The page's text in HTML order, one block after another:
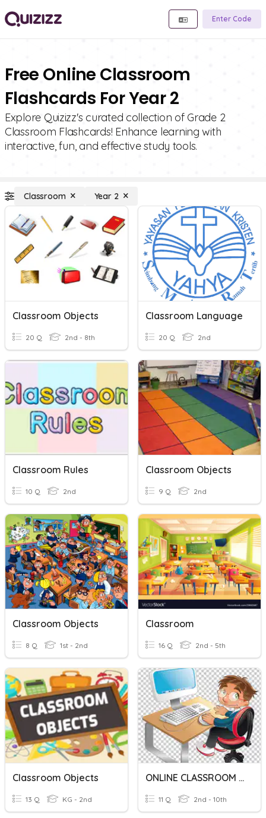
Enter Code
Free Online Classroom
Flashcards For Year 2
Explore Quizizz's curated collection of Grade 2
Classroom Flashcards! Enhance learning with
interactive, fun, and effective study tools.
Classroom Year 2
Classroom Objects
20 Q 2nd - 8th
Classroom Language
20 Q 2nd
Classroom Rules
10 Q 2nd
Classroom Objects
9 Q 2nd
Classroom Objects
8 Q 1st - 2nd
Classroom
16 Q 2nd - 5th
Classroom Objects
13 Q KG - 2nd
ONLINE CLASSROOM RULES
11 Q 2nd - 10th